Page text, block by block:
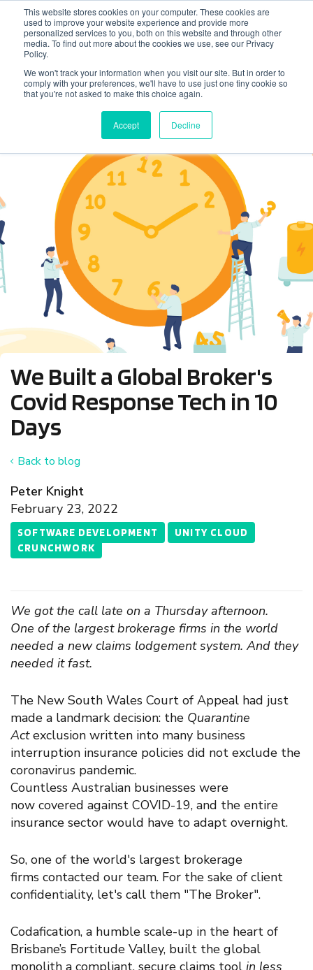
This website stores cookies on your computer. These cookies are
used to improve your website experience and provide more
personalized services to you, both on this website and through other
media. To find out more about the cookies we use, see our Privacy
Policy.
We won't track your information when you visit our site. But in order to
comply with your preferences, we'll have to use just one tiny cookie so
that you're not asked to make this choice again.
Accept Decline
We Built a Global Broker's
Covid Response Tech in 10
Days
Back to blog
Peter Knight
February 23, 2022
SOFTWARE DEVELOPMENT
UNITY CLOUD
CRUNCHWORK
We got the call late on a Thursday afternoon.
One of the largest brokerage firms in the world
needed a new claims lodgement system. And they
needed it fast.
The New South Wales Court of Appeal had just
made a landmark decision: the Quarantine
Actexclusion written into many business
interruption insurance policies did not exclude the
coronavirus pandemic.
Countless Australian businesses were
now covered against COVID-19, and the entire
insurance sector would have to adapt overnight.
So, one of the world's largest brokerage
firms contacted our team. For the sake of client
confidentiality, let's call them "The Broker".
Codafication, a humble scale-up in the heart of
Brisbane’s Fortitude Valley, built the global
monolith a compliant, secure claims tool in less